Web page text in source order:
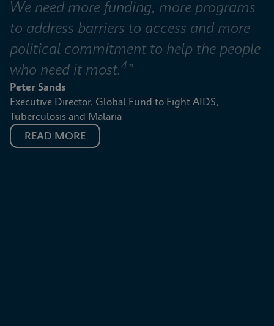
We need more funding, more programs
to address barriers to access and more
political commitment to help the people
who need it most.4”
Peter Sands
Executive Director, Global Fund to Fight AIDS,
Tuberculosis and Malaria
READ MORE